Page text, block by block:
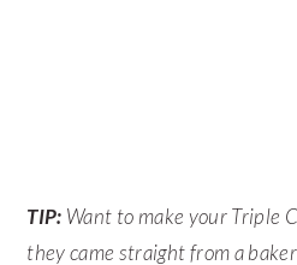
TIP: Want to make your Triple
they came straight from a